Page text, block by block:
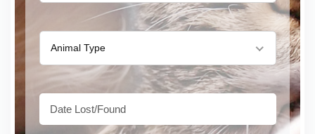
Animal Type